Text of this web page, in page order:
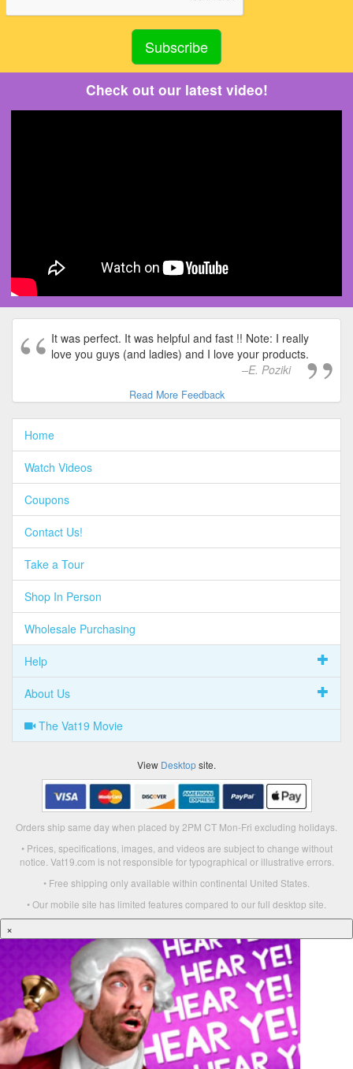
Check out our latest video!
It was perfect. It was helpful and fast !! Note: I really
love you guys (and ladies) and I love your products.
E. Poziki
Read More Feedback
Home
Watch Videos
Coupons
Contact Us!
Take a Tour
Shop In Person
Wholesale Purchasing
Help
About Us
The Vat19 Movie
View Desktopsite.
Orders ship same day when placed by 2PM CT Mon-Fri excluding holidays.
• Prices, specifications, images, and videos are subject to change without
notice. Vat19.com is not responsible for typographical or illustrative errors.
• Free shipping only available within continental United States.
• Our mobile site has limited features compared to our full desktop site.
×